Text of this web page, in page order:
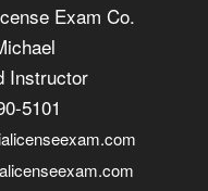
Exam Co.
Instructor
5101